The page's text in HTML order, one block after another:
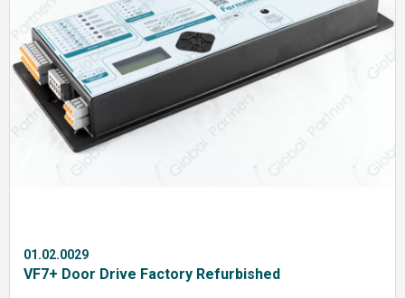
01.02.0029
VF7+ Door Drive Factory Refurbished